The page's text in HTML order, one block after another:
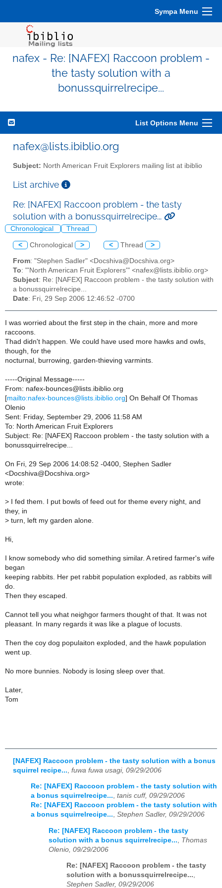
Sympa Menu
nafex - Re: [NAFEX] Raccoon problem -
the tasty solution with a
bonussquirrelrecipe...
List Options Menu
nafex@lists.ibiblio.org
Subject: North American Fruit Explorers mailing list at ibiblio
List archive
Re: [NAFEX] Raccoon problem - the tasty
solution with a bonussquirrelrecipe...
Chronological Thread
< Chronological > < Thread >
From: "Stephen Sadler" <Docshiva@Docshiva.org>
To: "'North American Fruit Explorers'" <nafex@lists.ibiblio.org>
Subject: Re: [NAFEX] Raccoon problem - the tasty solution with
a bonussquirrelrecipe...
Date: Fri, 29 Sep 2006 12:46:52 -0700
I was worried about the first step in the chain, more and more
raccoons.
Thad didn't happen. We could have used more hawks and owls,
though, for the
nocturnal, burrowing, garden-thieving varmints.
-----Original Message-----
From: nafex-bounces@lists.ibiblio.org
[mailto:nafex-bounces@lists.ibiblio.org] On Behalf Of Thomas
Olenio
Sent: Friday, September 29, 2006 11:58 AM
To: North American Fruit Explorers
Subject: Re: [NAFEX] Raccoon problem - the tasty solution with a
bonussquirrelrecipe...
On Fri, 29 Sep 2006 14:08:52 -0400, Stephen Sadler
<Docshiva@Docshiva.org>
wrote:
> I fed them. I put bowls of feed out for theme every night, and
they, in
> turn, left my garden alone.
Hi,
I know somebody who did something similar. A retired farmer's wife
began
keeping rabbits. Her pet rabbit population exploded, as rabbits will
do.
Then they escaped.
Cannot tell you what neighgor farmers thought of that. It was not
pleasant. In many regards it was like a plague of locusts.
Then the coy dog populaiton exploded, and the hawk population
went up.
No more bunnies. Nobody is losing sleep over that.
Later,
Tom
[NAFEX] Raccoon problem - the tasty solution with a bonus
squirrel recipe... fuwa fuwa usagi, 09/29/2006
Re: [NAFEX] Raccoon problem - the tasty solution with
a bonus squirrelrecipe..., tanis cuff, 09/29/2006
Re: [NAFEX] Raccoon problem - the tasty solution with
a bonus squirrelrecipe..., Stephen Sadler, 09/29/2006
Re: [NAFEX] Raccoon problem - the tasty
solution with a bonus squirrelrecipe...
Thomas
Olenio, 09/29/2006
Re: [NAFEX] Raccoon problem - the tasty
solution with a bonussquirrelrecipe...,
Stephen Sadler, 09/29/2006